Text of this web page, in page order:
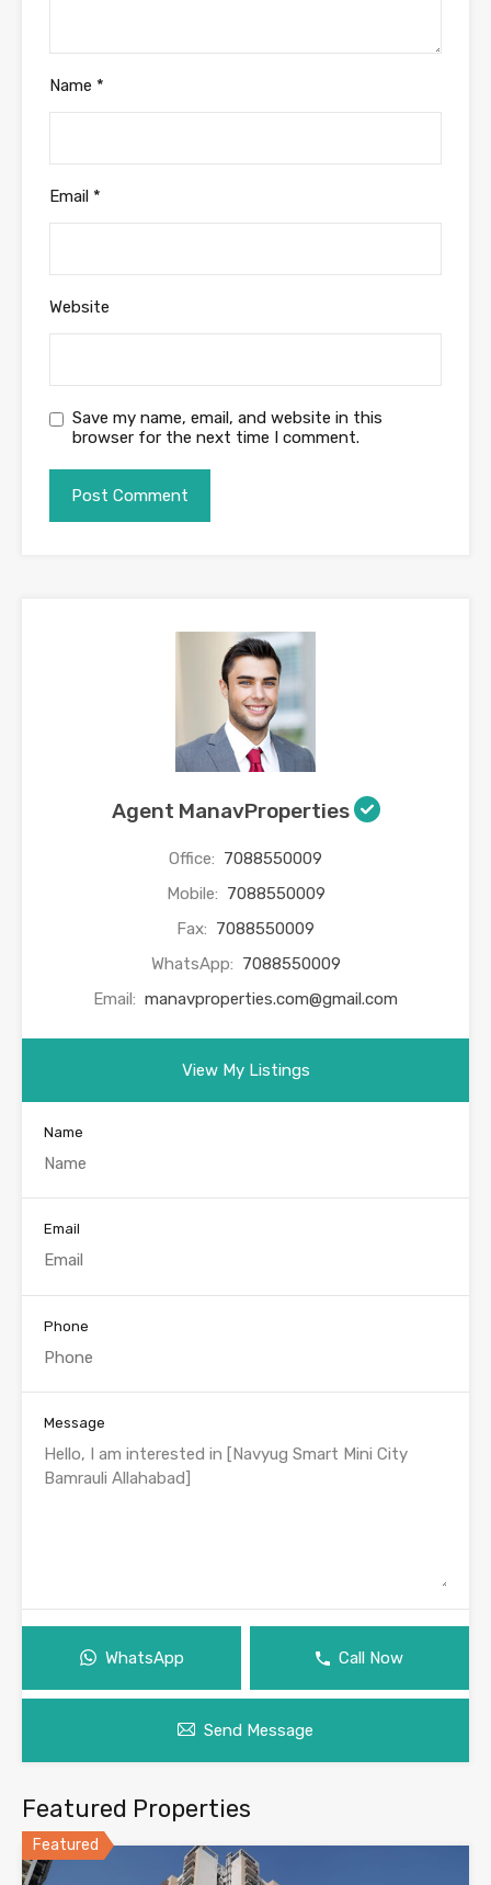
Name *
Email *
Website
Save my name, email, and website in this
browser for the next time I comment.
Agent ManavProperties
Office: 7088550009
Mobile: 7088550009
Fax: 7088550009
WhatsApp: 7088550009
Email: manavproperties.com@gmail.com
View My Listings
Name
Email
Phone
Message
WhatsApp Call Now
Send Message
Featured Properties
Featured